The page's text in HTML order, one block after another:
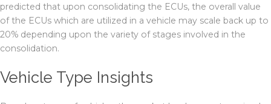
predicted that upon consolidating the ECUs, the overall value
of the ECUs which are utilized in a vehicle may scale back up to
20% depending upon the variety of stages involved in the
consolidation.
Vehicle Type Insights